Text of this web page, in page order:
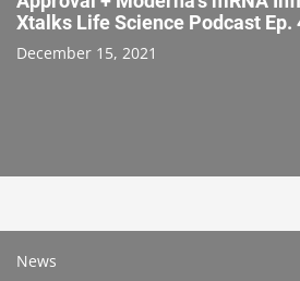
Xtalks Life Science Podcast Ep.
December 15, 2021
News